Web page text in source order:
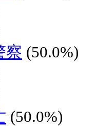
察 (50.0%)
(50.0%)